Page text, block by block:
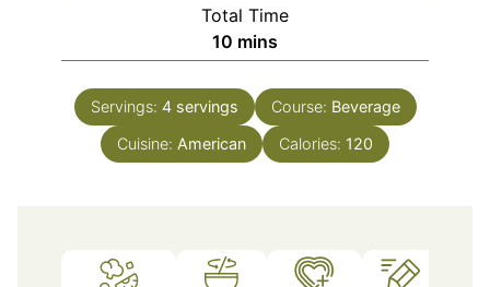
Total Time
10 minutes
mins
Servings: 4 servings Course: Beverage
Cuisine: American Calories: 120